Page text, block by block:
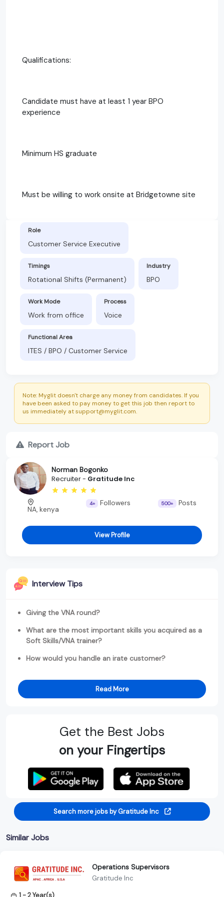
Qualifications:
Candidate must have at least 1 year BPO
experience
Minimum HS graduate
Must be willing to work onsite at Bridgetowne site
Role
Customer Service Executive
Timings
Rotational Shifts (Permanent)
Industry
BPO
Work Mode
Work from office
Process
Voice
Functional Area
ITES / BPO / Customer Service
Note: Myglit doesn't charge any money from candidates. If you
have been asked to pay money to get this job then report to
us immediately at support@myglit.com.
Report Job
Norman Bogonko
Recruiter - Gratitude Inc
NA, kenya
4+ Followers 500+ Posts
View Profile
Interview Tips
Giving the VNA round?
What are the most important skills you acquired as a
Soft Skills/VNA trainer?
How would you handle an irate customer?
Read More
Get the Best Jobs
on your Fingertips
Search more jobs by Gratitude Inc
Similar Jobs
Operations Supervisors
Gratitude Inc
1 - 2 Year(s)